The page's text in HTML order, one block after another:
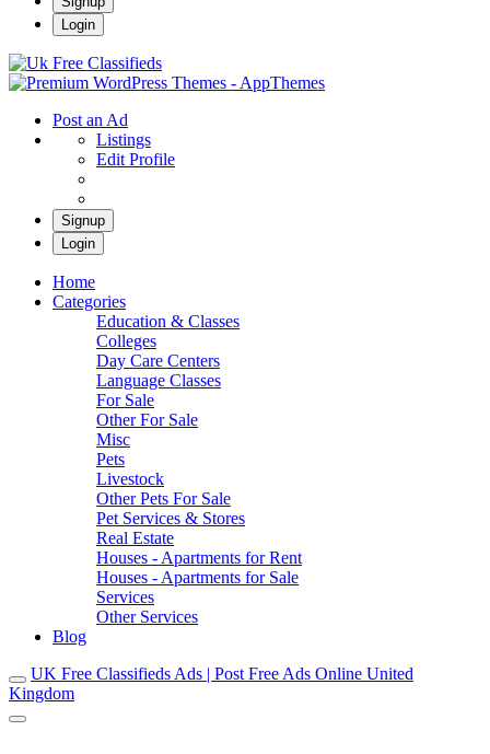
Login
Online United Kingdom
Post an Ad
Listings
Edit Profile
Signup
Login
Home
Categories
Education & Classes
Colleges
Day Care Centers
Language Classes
For Sale
Other For Sale
Misc
Pets
Livestock
Other Pets For Sale
Pet Services & Stores
Real Estate
Houses - Apartments for Rent
Houses - Apartments for Sale
Services
Other Services
Blog
UK Free Classifieds Ads | Post Free Ads Online United
Kingdom